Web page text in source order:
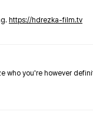
https://hdrezka-film.tv
who you're however